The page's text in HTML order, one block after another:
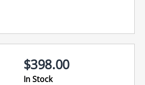
$398.00
In Stock